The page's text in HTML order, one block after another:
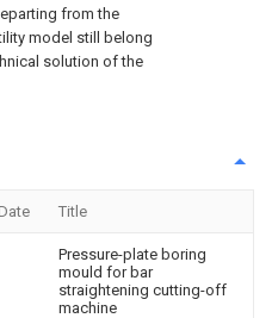
from the
model still belong
solution of the
Title
Pressure-plate boring
mould for bar
straightening cutting-off
machine